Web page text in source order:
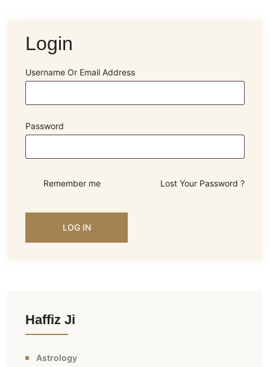
Login
Username Or Email Address
Password
Remember me Lost Your Password ?
LOG IN
Haffiz Ji
Astrology